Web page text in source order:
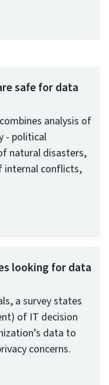
safe for data
analysis of
- political
natural disasters,
internal conflicts,
looking for data
a survey states
of IT decision
data to
concerns.